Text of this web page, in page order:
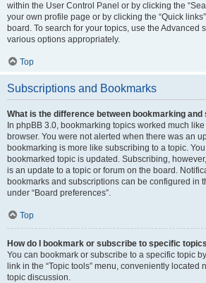
within the User Control Panel or by clicking the
your own profile page or by clicking the “Quick
board. To search for your topics, use the Advanced
various options appropriately.
Top
Subscriptions and Bookmarks
What is the difference between bookmarking
In phpBB 3.0, bookmarking topics worked much
browser. You were not alerted when there was an
bookmarking is more like subscribing to a topic.
bookmarked topic is updated. Subscribing,
is an update to a topic or forum on the board.
bookmarks and subscriptions can be configured in
under “Board preferences”.
Top
How do I bookmark or subscribe to specific
You can bookmark or subscribe to a specific topic
link in the “Topic tools” menu, conveniently located
topic discussion.